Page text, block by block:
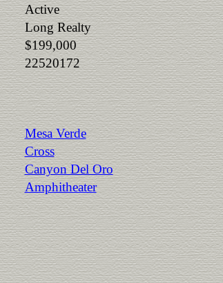
Active
Long Realty
$199,000
22520172
Mesa Verde
Cross
Canyon Del Oro
Amphitheater